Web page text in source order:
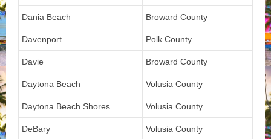
Dania Beach Broward County
Davenport Polk County
Davie Broward County
Daytona Beach Volusia County
Daytona Beach Shores Volusia County
DeBary Volusia County